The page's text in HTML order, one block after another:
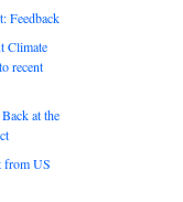
Feedback
Climate
recent
at the
from US